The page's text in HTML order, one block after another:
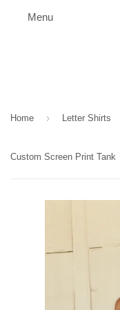
Menu
Home › Letter Shirts
Custom Screen Print Tank